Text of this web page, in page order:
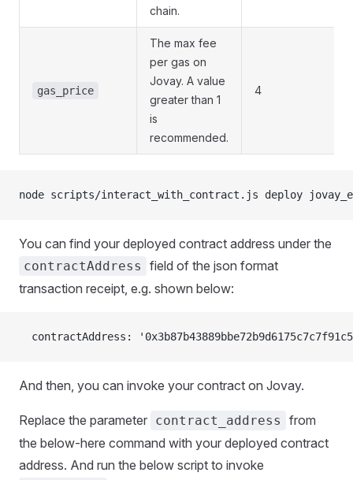
chain.
gas_price
The max fee
per gas on
Jovay. A value
greater than 1
is
recommended.
4
node scripts/interact_with_contract.js deploy
You can find your deployed contract address under the
contractAddress
field of the json format
transaction receipt, e.g. shown below:
contractAddress:
And then, you can invoke your contract on Jovay.
Replace the parameter contract_address
from
the below-here command with your deployed contract
address. And run the below script to invoke